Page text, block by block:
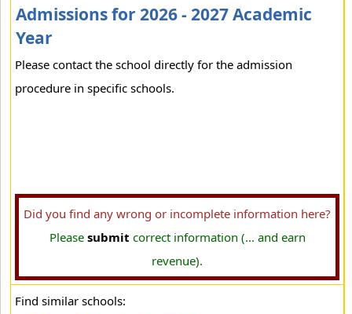
Admissions for 2026 - 2027 Academic
Year
Please contact the school directly for the admission
procedure in specific schools.
Did you find any wrong or incomplete information here?
Please submit correct information (... and earn
revenue).
Find similar schools: